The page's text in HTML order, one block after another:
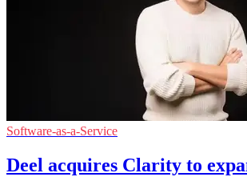
Software-as-a-Service
Deel acquires Clarity to